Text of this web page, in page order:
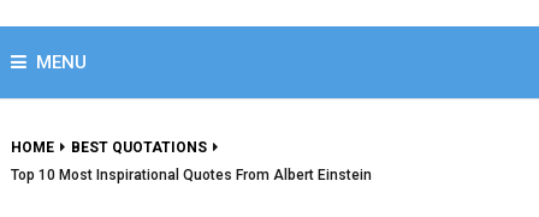
MENU
HOME
BEST QUOTATIONS
Top 10 Most Inspirational Quotes From Albert Einstein